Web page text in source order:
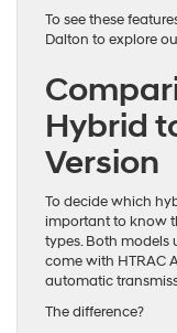
To see these
Dalton to explore
Hybrid
Version
To decide which
important to know
types. Both models
come with HTRAC
automatic
The difference?